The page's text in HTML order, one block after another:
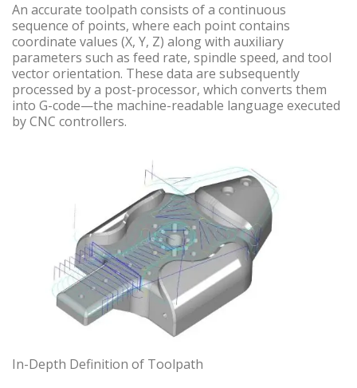
An accurate toolpath consists of a continuous
sequence of points, where each point contains
coordinate values (X, Y, Z) along with auxiliary
parameters such as feed rate, spindle speed, and tool
vector orientation. These data are subsequently
processed by a post-processor, which converts them
into G-code—the machine-readable language executed
by CNC controllers.
In-Depth Definition of Toolpath